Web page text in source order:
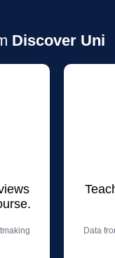
Discover Uni
Data